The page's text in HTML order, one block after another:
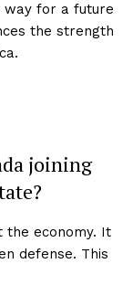
for a future
the strength
joining
the economy. It
defense. This